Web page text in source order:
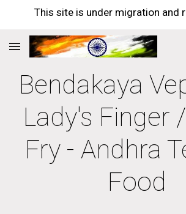
This site is under migration and
Bendakaya
Lady's Finger
Fry - Andhra
Food